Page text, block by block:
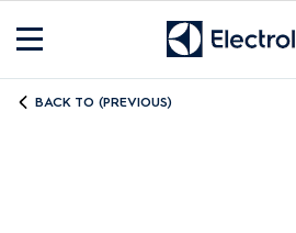
BACK TO (PREVIOUS)